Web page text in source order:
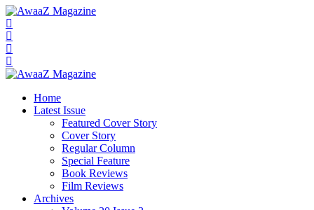
Home
Latest Issue
Featured Cover Story
Cover Story
Regular Column
Special Feature
Book Reviews
Film Reviews
Archives